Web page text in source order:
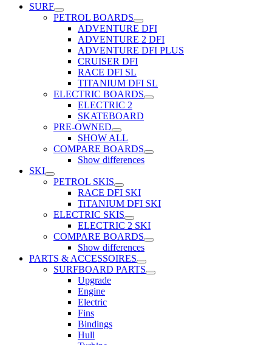
SURF
PETROL BOARDS
ADVENTURE DFI
ADVENTURE 2 DFI
ADVENTURE DFI PLUS
CRUISER DFI
RACE DFI SL
TITANIUM DFI SL
ELECTRIC BOARDS
ELECTRIC 2
SKATEBOARD
PRE-OWNED
SHOW ALL
COMPARE BOARDS
Show differences
SKI
PETROL SKIS
RACE DFI SKI
TiTANIUM DFI SKI
ELECTRIC SKIS
ELECTRIC 2 SKI
COMPARE BOARDS
Show differences
PARTS & ACCESSOIRES
SURFBOARD PARTS
Upgrade
Engine
Electric
Fins
Bindings
Hull